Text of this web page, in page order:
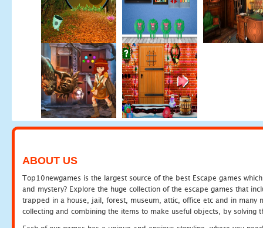
ABOUT US
Top10newgames is the largest source of the best Escape games
and mystery? Explore the huge collection of the escape games that
trapped in a house, jail, forest, museum, attic, office etc and in many
collecting and combining the items to make useful objects, by solving